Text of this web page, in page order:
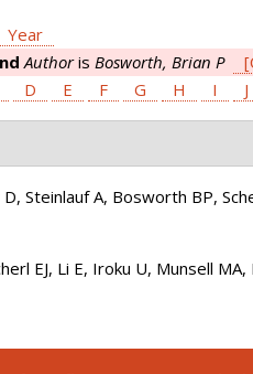
Year
Authoris Bosworth, Brian P
D E F G H I J
Steinlauf A, Bosworth BP,
EJ, Li E, Iroku U, Munsell MA,